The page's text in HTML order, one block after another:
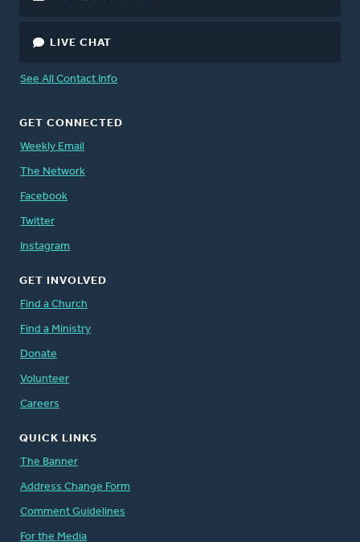
LIVE CHAT
See All Contact Info
GET CONNECTED
Weekly Email
The Network
Facebook
Twitter
Instagram
GET INVOLVED
Find a Church
Find a Ministry
Donate
Volunteer
Careers
QUICK LINKS
The Banner
Address Change Form
Comment Guidelines
For the Media